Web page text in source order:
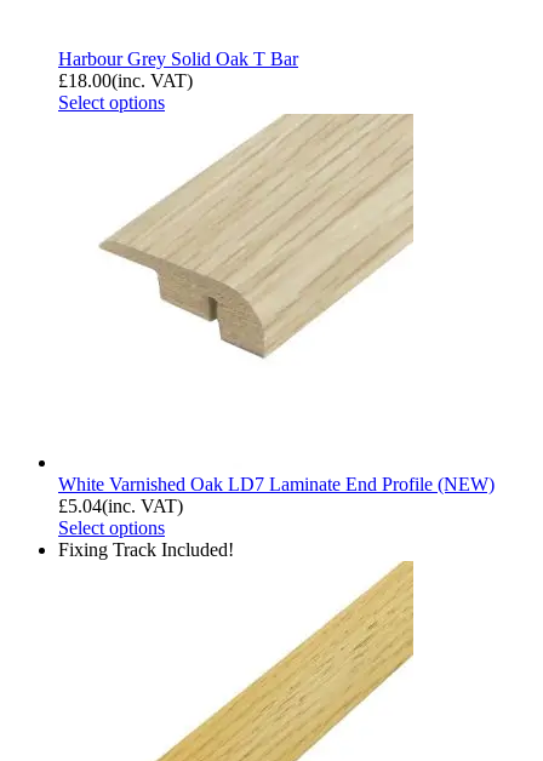
Harbour Grey Solid Oak T Bar
£18.00(inc. VAT)
Select options
White Varnished Oak LD7 Laminate End Profile (NEW)
£5.04(inc. VAT)
Select options
Fixing Track Included!